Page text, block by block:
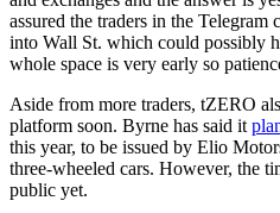
assured the traders in the
into Wall St. which could possibly
whole space is very early so
Aside from more traders, tZERO
platform soon. Byrne has said it
this year, to be issued by Elio
three-wheeled cars. However, the
public yet.